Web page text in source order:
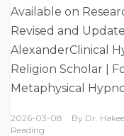
Available on
Revised and
AlexanderClinical
Religion Scholar |
Metaphysical
2026-03-08 By Dr.
Reading